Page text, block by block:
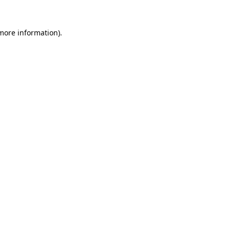
information).